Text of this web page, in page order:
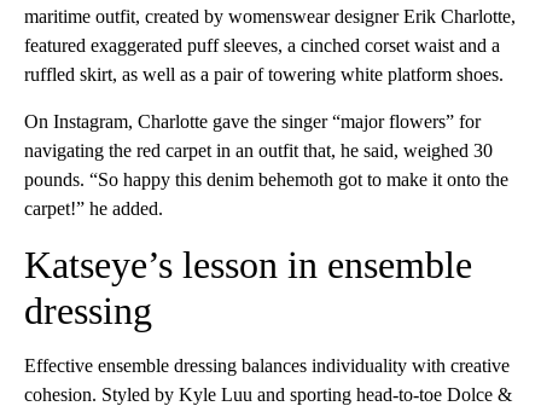
maritime outfit, created by womenswear designer Erik Charlotte,
featured exaggerated puff sleeves, a cinched corset waist and a
ruffled skirt, as well as a pair of towering white platform shoes.
On Instagram, Charlotte gave the singer “major flowers” for
navigating the red carpet in an outfit that, he said, weighed 30
pounds. “So happy this denim behemoth got to make it onto the
carpet!” he added.
Katseye’s lesson in ensemble
dressing
Effective ensemble dressing balances individuality with creative
cohesion. Styled by Kyle Luu and sporting head-to-toe Dolce &